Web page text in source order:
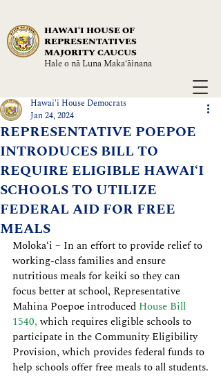
HAWAIʻI HOUSE OF
REPRESENTATIVES
MAJORITY CAUCUS
Hale o nā Luna Maka‘āinana
REPRESENTATIVE POEPOE
INTRODUCES BILL TO
REQUIRE ELIGIBLE HAWAIʻI
SCHOOLS TO UTILIZE
FEDERAL AID FOR FREE
MEALS
Hawai'i House Democrats
Jan 24, 2024
Molokaʻi – In an effort to provide relief to
working-class families and ensure
nutritious meals for keiki so they can
focus better at school, Representative
Mahina Poepoe introduced House Bill
1540, which requires eligible schools to
participate in the Community Eligibility
Provision, which provides federal funds to
help schools offer free meals to all students.